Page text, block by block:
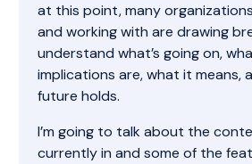
at this point, many
and working with are drawing
understand what’s going on,
implications are, what it means,
future holds.
I’m going to talk about the
currently in and some of the